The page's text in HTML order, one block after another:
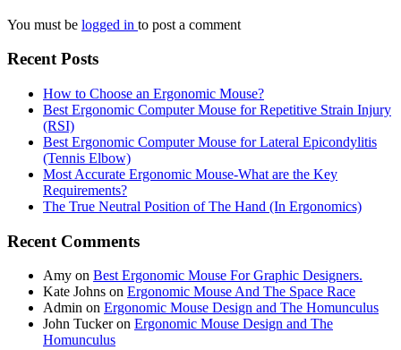
You must be logged in to post a comment
Recent Posts
How to Choose an Ergonomic Mouse?
Best Ergonomic Computer Mouse for Repetitive Strain Injury
(RSI)
Best Ergonomic Computer Mouse for Lateral Epicondylitis
(Tennis Elbow)
Most Accurate Ergonomic Mouse-What are the Key
Requirements?
The True Neutral Position of The Hand (In Ergonomics)
Recent Comments
Amy on Best Ergonomic Mouse For Graphic Designers.
Kate Johns on Ergonomic Mouse And The Space Race
Admin on Ergonomic Mouse Design and The Homunculus
John Tuckeron Ergonomic Mouse Design and The
Homunculus